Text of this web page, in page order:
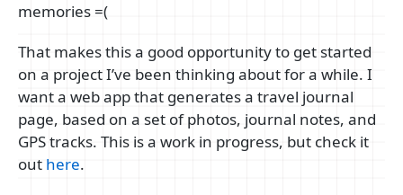
memories =(
That makes this a good opportunity to get started
on a project I’ve been thinking about for a while. I
want a web app that generates a travel journal
page, based on a set of photos, journal notes, and
GPS tracks. This is a work in progress, but check it
out here.